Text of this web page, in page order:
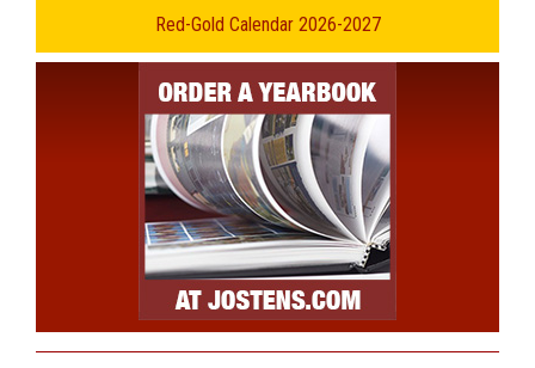
Red-Gold Calendar 2026-2027